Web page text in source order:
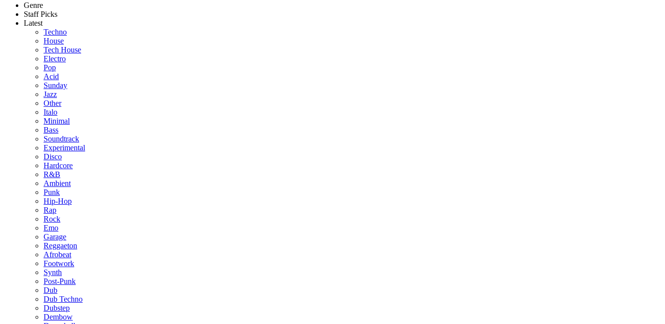
Genre
Staff Picks
Latest
Techno
House
Tech House
Electro
Pop
Acid
Sunday
Jazz
Other
Italo
Minimal
Bass
Soundtrack
Experimental
Disco
Hardcore
R&B
Ambient
Punk
Hip-Hop
Rap
Rock
Emo
Garage
Reggaeton
Afrobeat
Footwork
Synth
Post-Punk
Dub
Dub Techno
Dubstep
Dembow